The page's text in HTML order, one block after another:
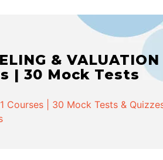
&
| 30 Mock Tests
Courses | 30 Mock Tests &